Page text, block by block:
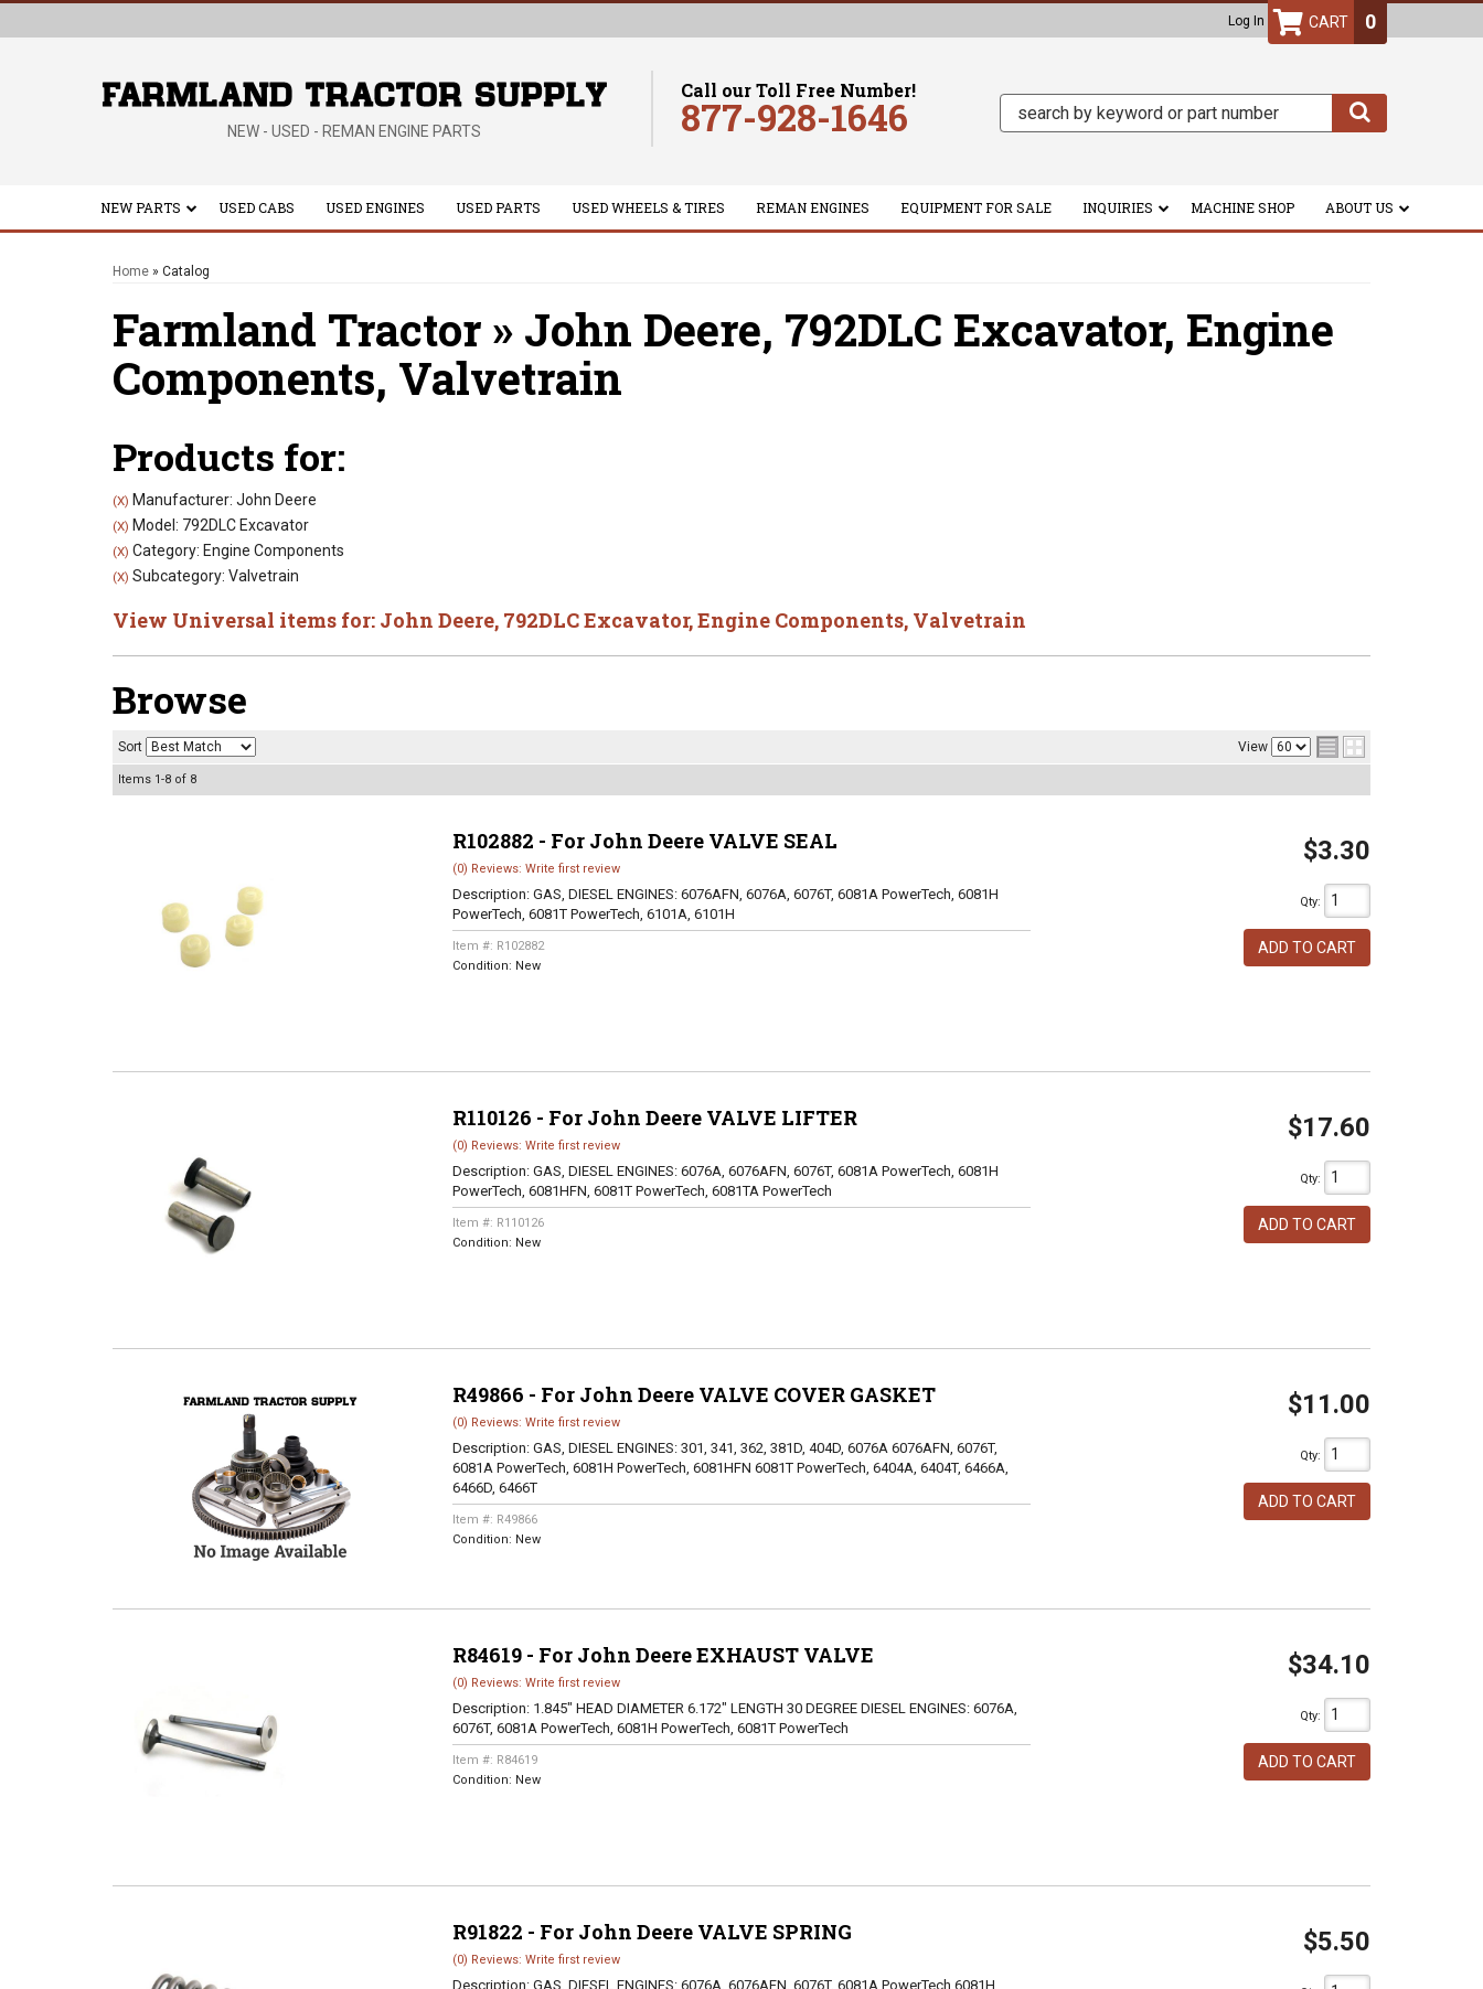
Log In
NEW - USED - REMAN ENGINE PARTS
Call our Toll Free Number!
877-928-1646
0
NEW PARTS USED CABS USED ENGINES USED PARTS USED WHEELS & TIRES REMAN ENGINES EQUIPMENT FOR SALE INQUIRIES MACHINE SHOP ABOUT US
Home » Catalog
Farmland Tractor » John Deere, 792DLC Excavator, Engine
Components, Valvetrain
Products for:
(X) Manufacturer: John Deere
(X) Model: 792DLC Excavator
(X) Category: Engine Components
(X) Subcategory: Valvetrain
View Universal items for: John Deere, 792DLC Excavator,Engine Components, Valvetrain
Browse
Sort View
Items 1-8 of 8
R102882 - For John Deere VALVE SEAL
(0) Reviews: Write first review
Description: GAS, DIESEL ENGINES: 6076AFN, 6076A, 6076T, 6081A PowerTech, 6081H
PowerTech, 6081T PowerTech, 6101A, 6101H
Item #: R102882
Condition: New
$3.30
Qty:
ADD TO CART
R110126 - For John Deere VALVE LIFTER
(0) Reviews: Write first review
Description: GAS, DIESEL ENGINES: 6076A, 6076AFN, 6076T, 6081A PowerTech, 6081H
PowerTech, 6081HFN, 6081T PowerTech, 6081TA PowerTech
Item #: R110126
Condition: New
$17.60
Qty:
ADD TO CART
R49866 - For John Deere VALVE COVER GASKET
(0) Reviews: Write first review
Description: GAS, DIESEL ENGINES: 301, 341, 362, 381D, 404D, 6076A 6076AFN, 6076T,
6081A PowerTech, 6081H PowerTech, 6081HFN 6081T PowerTech, 6404A, 6404T, 6466A,
6466D, 6466T
Item #: R49866
Condition: New
$11.00
Qty:
ADD TO CART
R84619 - For John Deere EXHAUST VALVE
(0) Reviews: Write first review
Description: 1.845" HEAD DIAMETER 6.172" LENGTH 30 DEGREE DIESEL ENGINES: 6076A,
6076T, 6081A PowerTech, 6081H PowerTech, 6081T PowerTech
Item #: R84619
Condition: New
$34.10
Qty:
ADD TO CART
R91822 - For John Deere VALVE SPRING
(0) Reviews: Write first review
Description: GAS, DIESEL ENGINES: 6076A, 6076AFN, 6076T, 6081A PowerTech 6081H
$5.50